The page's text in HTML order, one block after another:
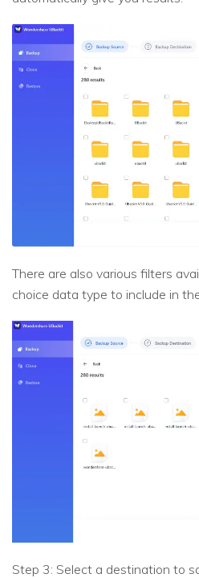
There are also various filters
choice data type to include in
Step 3: Select a destination to